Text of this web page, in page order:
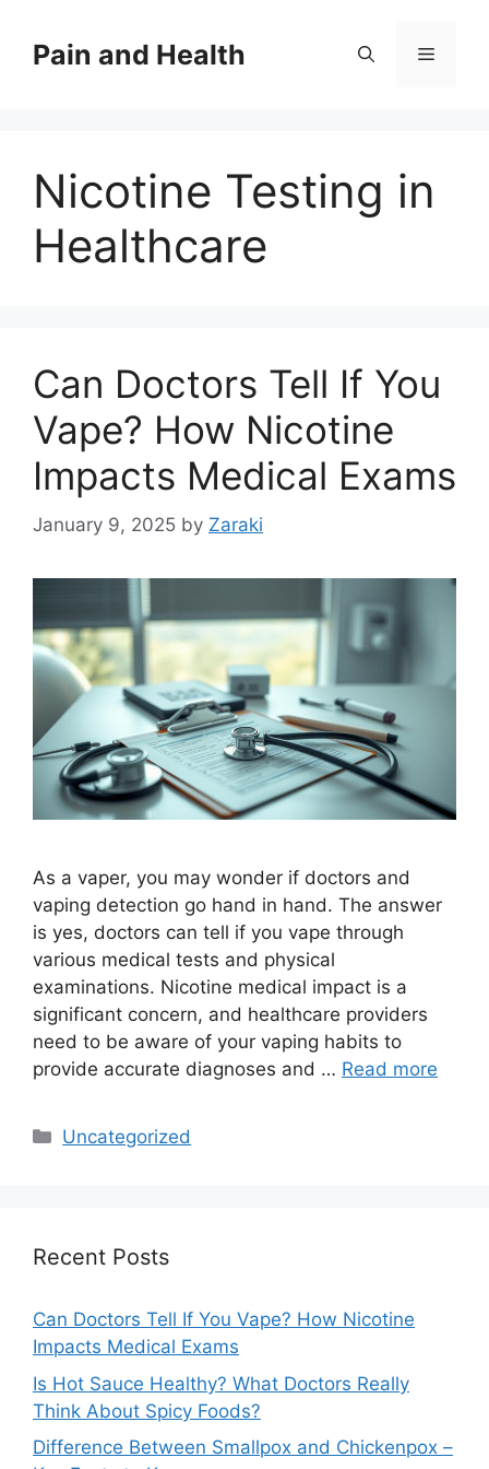
contentPain and Health Menu
Nicotine Testing in
Healthcare
Can Doctors Tell If You
Vape? How Nicotine
Impacts Medical Exams
January 9, 2025 by Zaraki
As a vaper, you may wonder if doctors and
vaping detection go hand in hand. The answer
is yes, doctors can tell if you vape through
various medical tests and physical
examinations. Nicotine medical impact is a
significant concern, and healthcare providers
need to be aware of your vaping habits to
provide accurate diagnoses and … Read more
Categories
Uncategorized
Recent Posts
Can Doctors Tell If You Vape? How Nicotine
Impacts Medical Exams
Is Hot Sauce Healthy? What Doctors Really
Think About Spicy Foods?
Difference Between Smallpox and Chickenpox –